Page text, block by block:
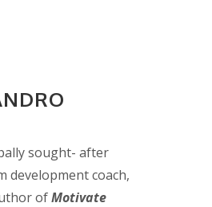
sought- after
development coach,
ofMotivate